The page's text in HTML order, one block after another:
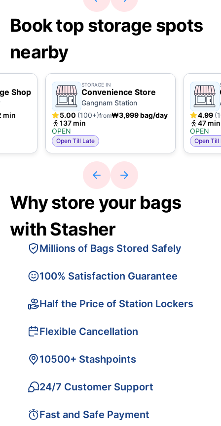
Book top storage spots
nearby
Shop
min
STORAGE IN
Convenience Store
Gangnam Station
5.00 (100+)from₩3,999 bag/day
137 min
OPEN
Open Till Late
4.99
47 min
OPEN
Open Till
Why store your bags
with Stasher
Millions of Bags Stored Safely
100% Satisfaction Guarantee
Half the Price of Station Lockers
Flexible Cancellation
10500+ Stashpoints
24/7 Customer Support
Fast and Safe Payment